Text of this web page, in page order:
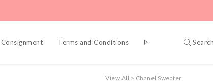
Consignment Terms and Conditions Privacy Policy Search
View All > Chanel Sweater